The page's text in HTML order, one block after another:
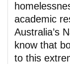
academic
Australia’s
know that
to this